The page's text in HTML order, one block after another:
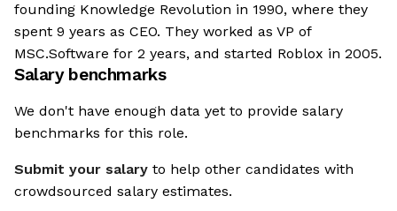
founding Knowledge Revolution in 1990, where they
spent 9 years as CEO. They worked as VP of
MSC.Software for 2 years, and started Roblox in 2005.
Salary benchmarks
We don't have enough data yet to provide salary
benchmarks for this role.
Submit your salary to help other candidates with
crowdsourced salary estimates.